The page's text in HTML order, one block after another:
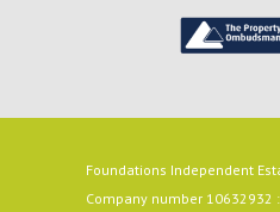
Foundations Independent
Company number 10632932